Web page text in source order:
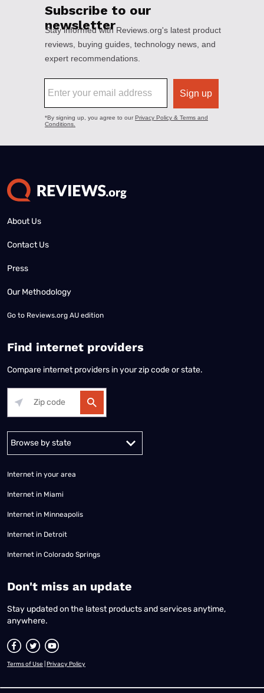
About Us
Contact Us
Press
Our Methodology
Go to Reviews.org AU edition
Find internet providers
Compare internet providers in your zip code or state.
Alabama Alaska
Internet in your area
Internet in Miami
Internet in Minneapolis
Internet in Detroit
Internet in Colorado Springs
​Don't miss an update
Stay updated on the latest products and services anytime,
anywhere.
Terms of Use Privacy Policy